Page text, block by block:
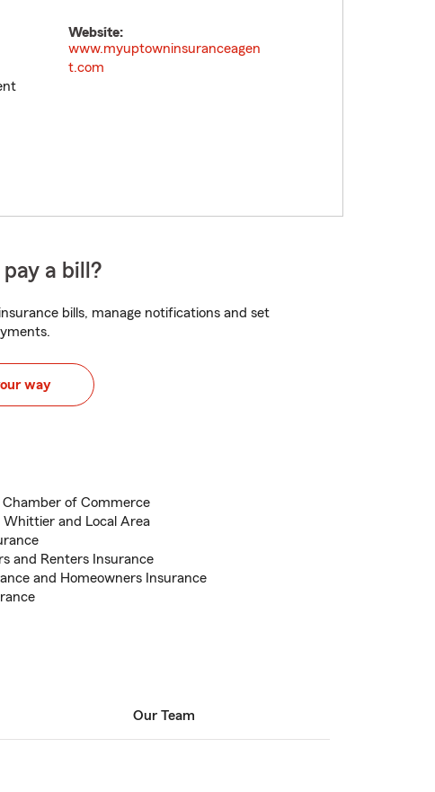
Website:
www.myuptowninsuranceagen
t.com
pay a bill?
bills, manage notifications and set
way
of Commerce
and Local Area
and Renters Insurance
and Homeowners Insurance
Our Team